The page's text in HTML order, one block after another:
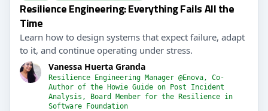
Resilience Engineering: Everything Fails All the
Time
Learn how to design systems that expect failure, adapt
to it, and continue operating under stress.
Vanessa Huerta Granda
Resilience Engineering Manager @Enova, Co-
Author of the Howie Guide on Post Incident
Analysis, Board Member for the Resilience in
Software Foundation